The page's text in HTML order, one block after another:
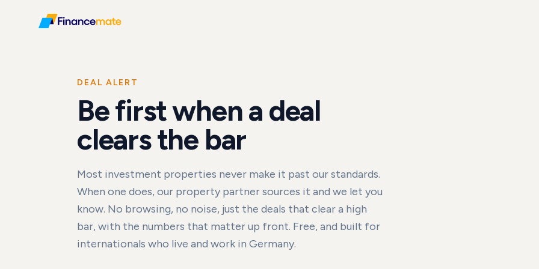
DEAL ALERT
Be first when a deal
clears the bar
Most investment properties never make it past our standards.
When one does, our property partner sources it and we let you
know. No browsing, no noise, just the deals that clear a high
bar, with the numbers that matter up front. Free, and built for
internationals who live and work in Germany.